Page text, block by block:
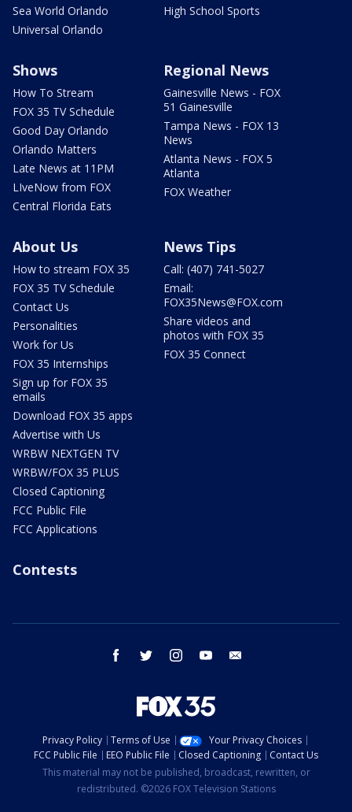
Sea World Orlando
Universal Orlando
High School Sports
Shows
How To Stream
FOX 35 TV Schedule
Good Day Orlando
Orlando Matters
Late News at 11PM
LIveNow from FOX
Central Florida Eats
Regional News
Gainesville News - FOX
51 Gainesville
Tampa News - FOX 13
News
Atlanta News - FOX 5
Atlanta
FOX Weather
About Us
How to stream FOX 35
FOX 35 TV Schedule
Contact Us
Personalities
Work for Us
FOX 35 Internships
Sign up for FOX 35
emails
Download FOX 35 apps
Advertise with Us
WRBW NEXTGEN TV
WRBW/FOX 35 PLUS
Closed Captioning
FCC Public File
FCC Applications
News Tips
Call: (407) 741-5027
Email:
FOX35News@FOX.com
Share videos and
photos with FOX 35
FOX 35 Connect
Contests
facebook twitter instagram youtube
Privacy Policy Terms of Use
Your Privacy Choices
FCC Public File
EEO Public File Closed Captioning
Contact Us
This material may not be published, broadcast, rewritten, or
redistributed. ©2026 FOX Television Stations